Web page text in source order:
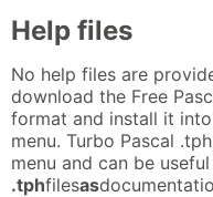
Help files
No help files are
download the Free
format and install it
menu. Turbo Pascal
menu and can be
.tphfilesas